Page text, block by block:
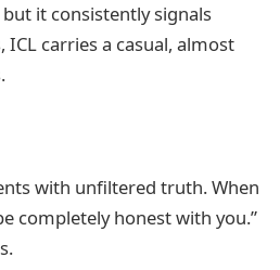
it consistently signals
carries a casual, almost
with unfiltered truth. When
completely honest with you.”